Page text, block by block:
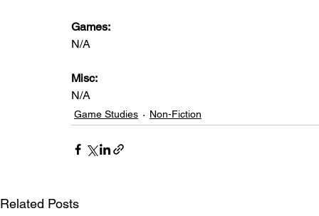
Games:
N/A
Misc:
N/A
Game Studies Non-Fiction
Related Posts